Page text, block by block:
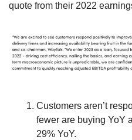
quote from their 2022
Customers aren’t
fewer are buying YoY
29% YoY.